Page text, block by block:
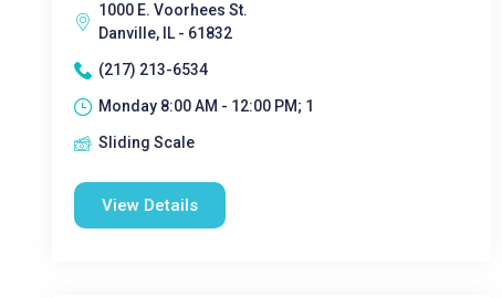
1000 E. Voorhees St.
Danville, IL - 61832
(217) 213-6534
Monday 8:00 AM - 12:00 PM; 1
Sliding Scale
View Details